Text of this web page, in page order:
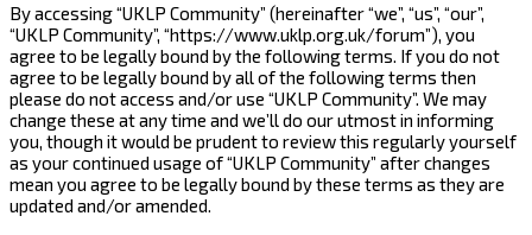
By accessing “UKLP Community” (hereinafter “we”, “us”, “our”,
“UKLP Community”, “https://www.uklp.org.uk/forum”), you
agree to be legally bound by the following terms. If you do not
agree to be legally bound by all of the following terms then
please do not access and/or use “UKLP Community”. We may
change these at any time and we’ll do our utmost in informing
you, though it would be prudent to review this regularly yourself
as your continued usage of “UKLP Community” after changes
mean you agree to be legally bound by these terms as they are
updated and/or amended.